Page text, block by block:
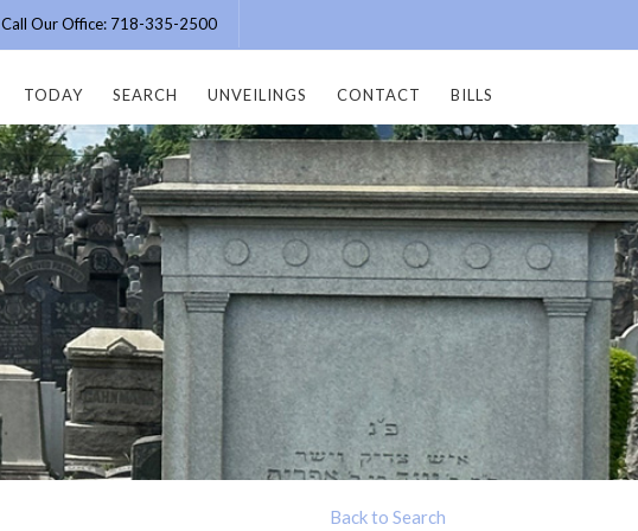
Call Our Office: 718-335-2500
TODAY SEARCH UNVEILINGS CONTACT BILLS
Back to Search